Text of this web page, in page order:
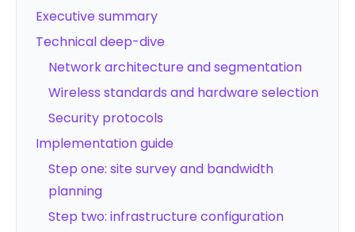
Executive summary
Technical deep-dive
Network architecture and segmentation
Wireless standards and hardware selection
Security protocols
Implementation guide
Step one: site survey and bandwidth
planning
Step two: infrastructure configuration